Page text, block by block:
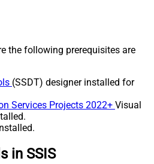
the following prerequisites are
(SSDT) designer installed for
Services Projects 2022+ Visual
in SSIS